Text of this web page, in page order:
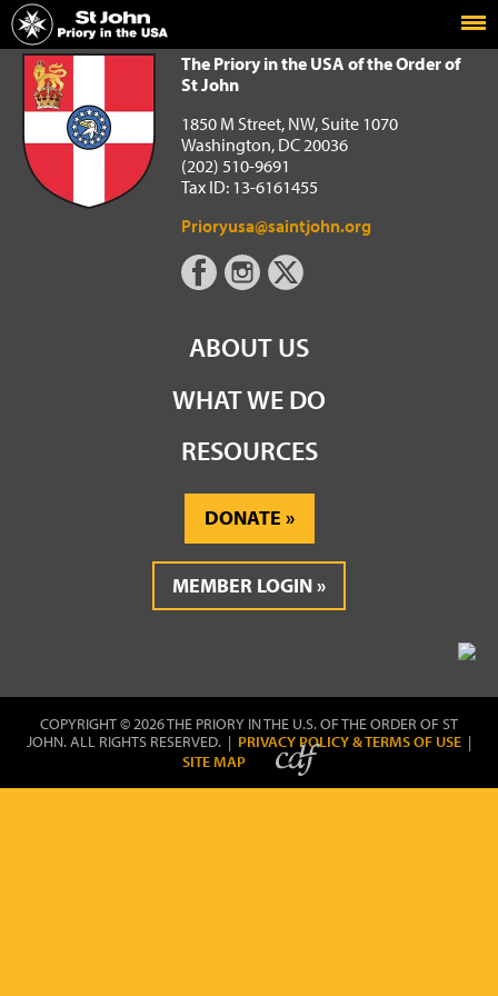
Home
The Priory in the USA of the Order of St John
The Priory in the USA of the Order of
St John
1850 M Street, NW, Suite 1070
Washington, DC 20036
(202) 510-9691
Tax ID: 13-6161455
Prioryusa@saintjohn.org
ABOUT US
WHAT WE DO
RESOURCES
DONATE
MEMBER LOGIN
COPYRIGHT © 2026 THE PRIORY IN THE U.S. OF THE ORDER OF ST
JOHN. ALL RIGHTS RESERVED. | PRIVACY POLICY & TERMS OF USE |
SITE MAP